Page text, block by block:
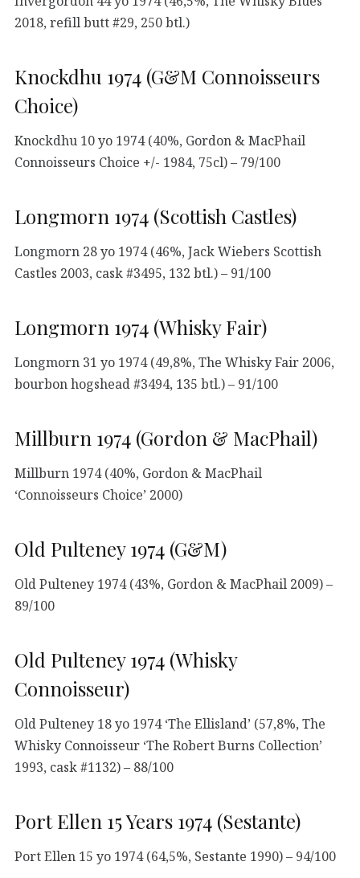
2018, refill butt #29, 250 btl.)
Knockdhu 1974 (G&M Connoisseurs
Choice)
Knockdhu 10 yo 1974 (40%, Gordon & MacPhail
Connoisseurs Choice +/- 1984, 75cl) – 79/100
Longmorn 1974 (Scottish Castles)
Longmorn 28 yo 1974 (46%, Jack Wiebers Scottish
Castles 2003, cask #3495, 132 btl.) – 91/100
Longmorn 1974 (Whisky Fair)
Longmorn 31 yo 1974 (49,8%, The Whisky Fair 2006,
bourbon hogshead #3494, 135 btl.) – 91/100
Millburn 1974 (Gordon & MacPhail)
Millburn 1974 (40%, Gordon & MacPhail
‘Connoisseurs Choice’ 2000)
Old Pulteney 1974 (G&M)
Old Pulteney 1974 (43%, Gordon & MacPhail 2009) –
89/100
Old Pulteney 1974 (Whisky
Connoisseur)
Old Pulteney 18 yo 1974 ‘The Ellisland’ (57,8%, The
Whisky Connoisseur ‘The Robert Burns Collection’
1993, cask #1132) – 88/100
Port Ellen 15 Years 1974 (Sestante)
Port Ellen 15 yo 1974 (64,5%, Sestante 1990) – 94/100